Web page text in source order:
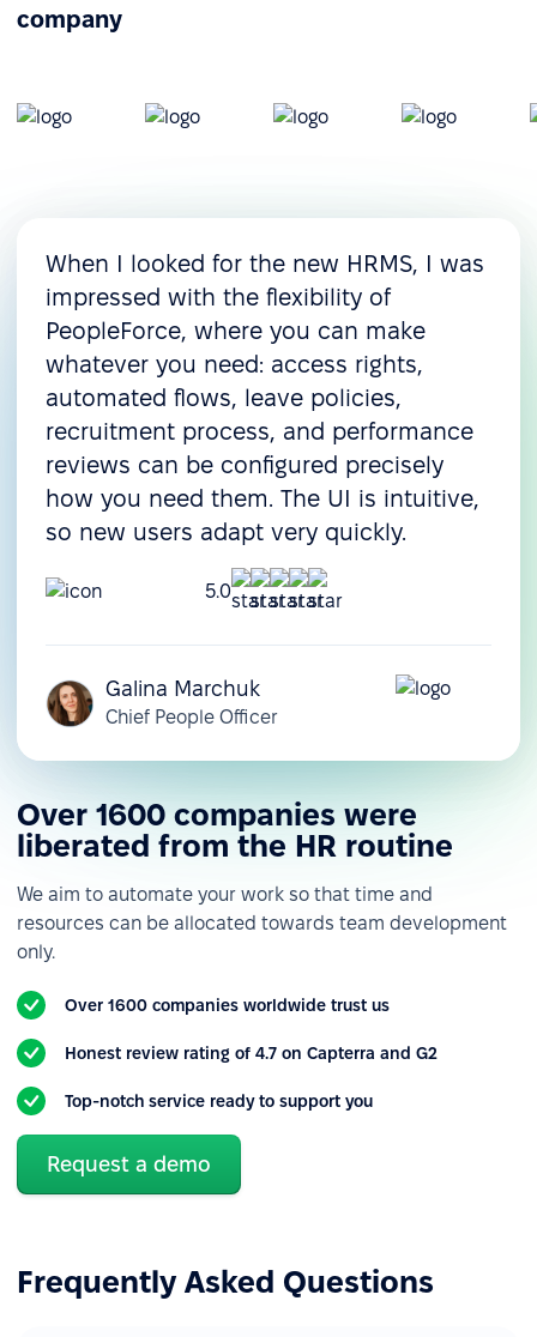
Leave management
Leave timeline
Onboarding
Pre-boarding
Onboarding
Resource & operations management
Task management
Document templates
Assets management
Compensation
management
Customization
Custom roles &
permissions
Custom notifications &
alerts
Reporting
Various data import &
export
Reports & analytics
Built-in integrations
Basic workflows
company
When I looked for the new HRMS, I was
impressed with the flexibility of
PeopleForce, where you can make
whatever you need: access rights,
automated flows, leave policies,
recruitment process, and performance
reviews can be configured precisely
how you need them. The UI is intuitive,
so new users adapt very quickly.
5.0
Galina Marchuk
Chief People Officer
Over 1600 companies were
liberated from the HR routine
We aim to automate your work so that time and
resources can be allocated towards team development
only.
Over 1600 companies worldwide trust us
Honest review rating of 4.7 on Capterra and G2
Top-notch service ready to support you
Request a demo
Frequently Asked Questions